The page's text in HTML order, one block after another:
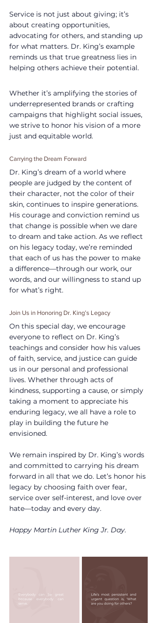
Service is not just about giving; it’s
about creating opportunities,
advocating for others, and standing up
for what matters. Dr. King’s example
reminds us that true greatness lies in
helping others achieve their potential.
Whether it’s amplifying the stories of
underrepresented brands or crafting
campaigns that highlight social issues,
we strive to honor his vision of a more
just and equitable world.
Carrying the Dream Forward
Dr. King’s dream of a world where
people are judged by the content of
their character, not the color of their
skin, continues to inspire generations.
His courage and conviction remind us
that change is possible when we dare
to dream and take action. As we reflect
on his legacy today, we’re reminded
that each of us has the power to make
a difference—through our work, our
words, and our willingness to stand up
for what’s right.
Join Us in Honoring Dr. King’s Legacy
On this special day, we encourage
everyone to reflect on Dr. King’s
teachings and consider how his values
of faith, service, and justice can guide
us in our personal and professional
lives. Whether through acts of
kindness, supporting a cause, or simply
taking a moment to appreciate his
enduring legacy, we all have a role to
play in building the future he
envisioned.
We remain inspired by Dr. King’s words
and committed to carrying his dream
forward in all that we do. Let’s honor his
legacy by choosing faith over fear,
service over self-interest, and love over
hate—today and every day.
Happy Martin Luther King Jr. Day.